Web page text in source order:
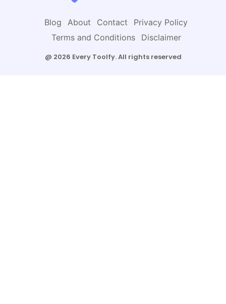
Blog About Contact
Privacy Policy
Terms and Conditions
Disclaimer
@ 2026 Every Toolfy. All rights reserved